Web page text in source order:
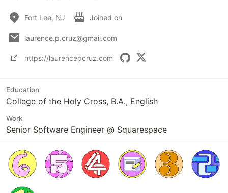
Fort Lee, NJ Joined on
laurence.p.cruz@gmail.com
https://laurencepcruz.com
Education
College of the Holy Cross, B.A., English
Work
Senior Software Engineer @ Squarespace